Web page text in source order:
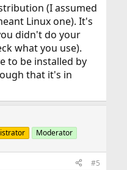
(I assumed
Linux one). It's
didn't do your
what you use).
to be installed by
that it's in
Moderator
#5